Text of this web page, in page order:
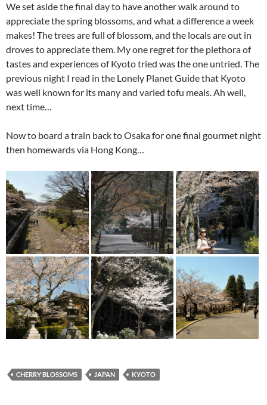
We set aside the final day to have another walk around to
appreciate the spring blossoms, and what a difference a week
makes! The trees are full of blossom, and the locals are out in
droves to appreciate them. My one regret for the plethora of
tastes and experiences of Kyoto tried was the one untried. The
previous night I read in the Lonely Planet Guide that Kyoto
was well known for its many and varied tofu meals. Ah well,
next time…
Now to board a train back to Osaka for one final gourmet night
then homewards via Hong Kong…
CHERRY BLOSSOMS JAPAN KYOTO